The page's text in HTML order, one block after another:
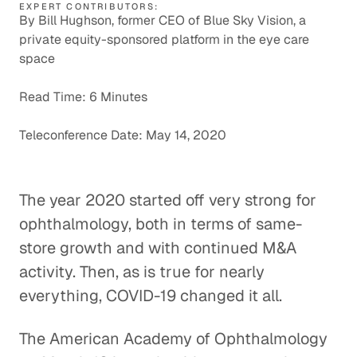
EXPERT CONTRIBUTORS:
By Bill Hughson, former CEO of Blue Sky Vision, a
private equity-sponsored platform in the eye care
space
Read Time: 6 Minutes
Teleconference Date: May 14, 2020
The year 2020 started off very strong for
ophthalmology, both in terms of same-
store growth and with continued M&A
activity. Then, as is true for nearly
everything, COVID-19 changed it all.
The American Academy of Ophthalmology